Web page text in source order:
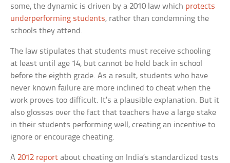
some, the dynamic is driven by a 2010 law which protects
underperforming students, rather than condemning the
schools they attend.
The law stipulates that students must receive schooling
at least until age 14, but cannot be held back in school
before the eighth grade. As a result, students who have
never known failure are more inclined to cheat when the
work proves too difficult. It’s a plausible explanation. But it
also glosses over the fact that teachers have a large stake
in their students performing well, creating an incentive to
ignore or encourage cheating.
A 2012 report about cheating on India’s standardized tests